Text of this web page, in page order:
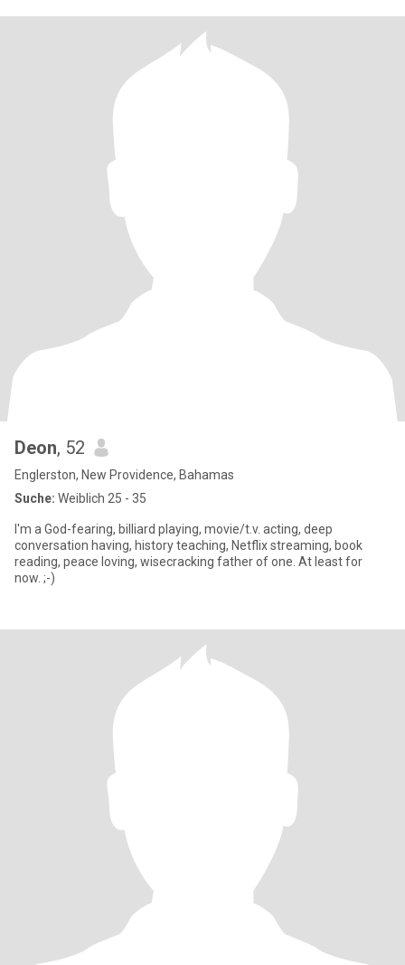
Deon, 52
Englerston, New Providence, Bahamas
Suche: Weiblich 25 - 35
I'm a God-fearing, billiard playing, movie/t.v. acting, deep
conversation having, history teaching, Netflix streaming, book
reading, peace loving, wisecracking father of one. At least for
now. ;-)